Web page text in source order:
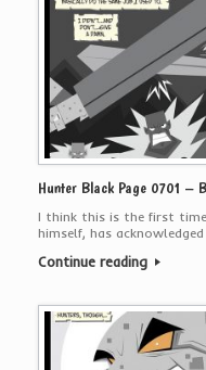
Hunter Black Page 0701 –
I think this is the first
himself, has
Continue reading